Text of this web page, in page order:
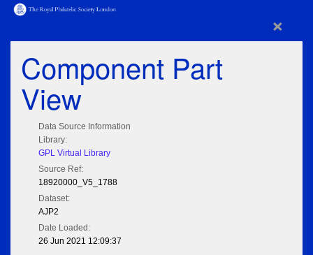
×
Component Part
View
Data Source Information
Library:
GPL Virtual Library
Source Ref:
18920000_V5_1788
Dataset:
AJP2
Date Loaded:
26 Jun 2021 12:09:37